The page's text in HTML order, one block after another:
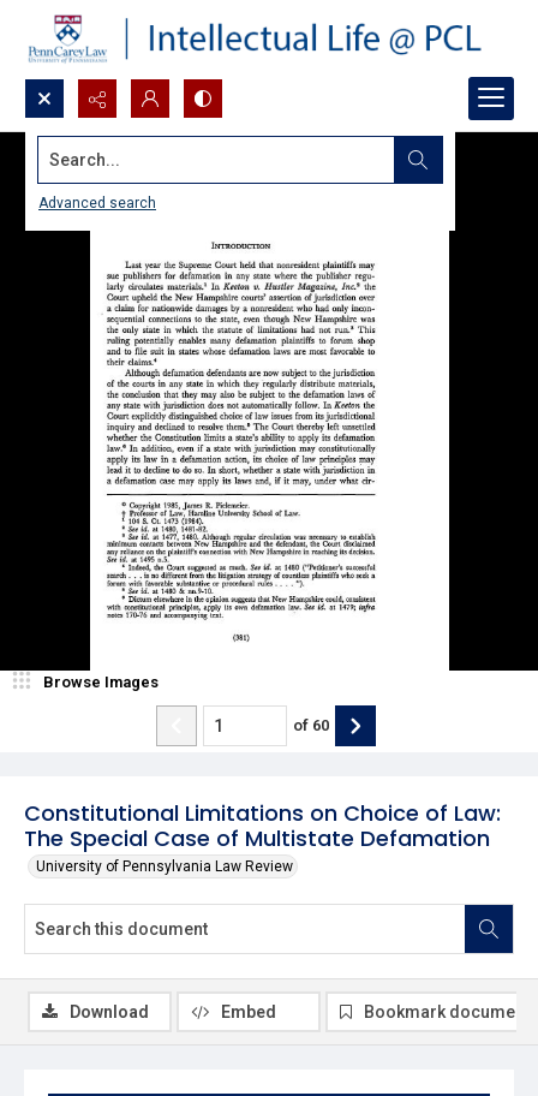
Search...
Advanced search
Constitutional Limitations on Choice of Law:
The Special Case of Multistate Defamation
University of Pennsylvania Law Review
Browse Images
of 60
Download Embed Bookmark document